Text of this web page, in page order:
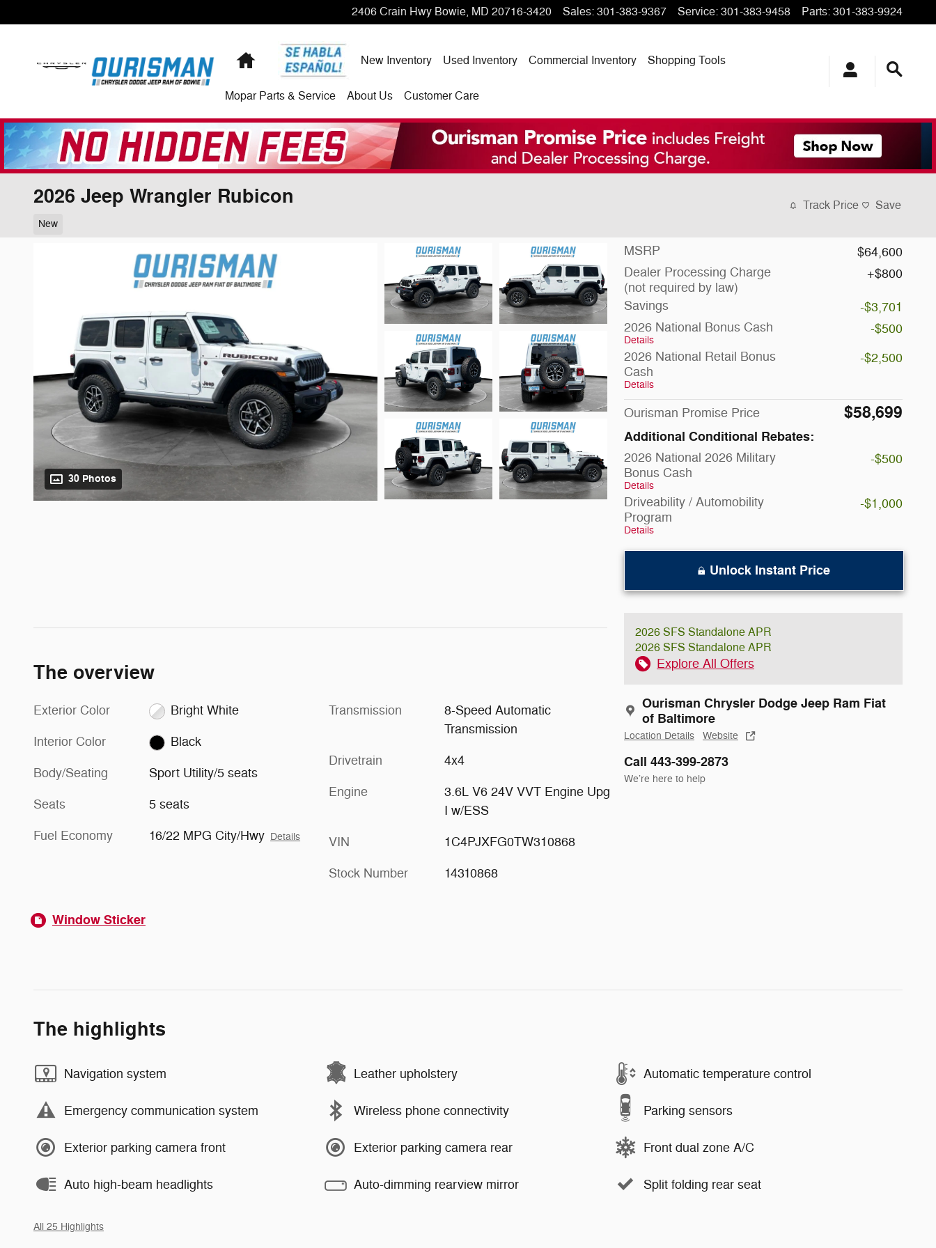
2406 Crain Hwy Bowie, MD 20716-3420 Sales: 301-383-9367 Service: 301-383-9458 Parts: 301-383-9924
New Inventory Used Inventory Commercial Inventory Shopping Tools
Mopar Parts & Service About Us Customer Care
2026 Jeep Wrangler Rubicon
New
Track Price Save
30 Photos
MSRP
$64,600
Dealer Processing Charge
(not required by law)
$800
Savings
-$3,701
2026 National Bonus Cash
Details
-$500
2026 National Retail Bonus
Cash
Details
-$2,500
Ourisman Promise Price $58,699
Additional Conditional Rebates:
2026 National 2026 Military
Bonus Cash
Details
-$500
Driveability / Automobility
Program
Details
-$1,000
Unlock Instant Price
2026 SFS Standalone APR
2026 SFS Standalone APR
Explore All Offers
Ourisman Chrysler Dodge Jeep Ram Fiat
of Baltimore
Location Details Website
Call 443-399-2873
We’re here to help
The overview
Exterior Color Bright White
Interior Color Black
Body/Seating Sport Utility/5 seats
Seats 5 seats
Fuel Economy 16/22 MPG City/Hwy Details
Transmission
8-Speed Automatic
Transmission
Drivetrain 4x4
Engine
3.6L V6 24V VVT Engine Upg
I w/ESS
VIN 1C4PJXFG0TW310868
Stock Number 14310868
Window Sticker
The highlights
Navigation system Leather upholstery Automatic temperature control
Emergency communication system Wireless phone connectivity Parking sensors
Exterior parking camera front Exterior parking camera rear Front dual zone A/C
Auto high-beam headlights Auto-dimming rearview mirror Split folding rear seat
All 25 Highlights